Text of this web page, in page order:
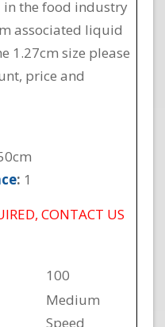
the food industry
associated liquid
1.27cm size please
price and
: 1
CONTACT US
100
Medium
Speed